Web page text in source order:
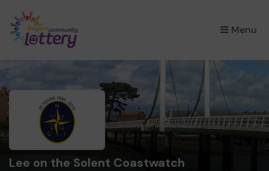
Menu
×
Lee on the Solent Coastwatch